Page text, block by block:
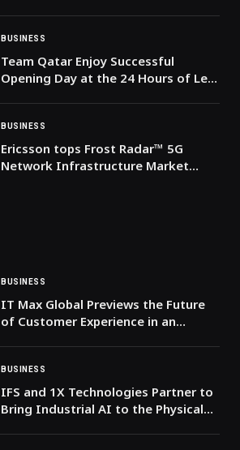
during Gulfood 2026
BUSINESS
Team Qatar Enjoy Successful
Opening Day at the 24 Hours of Le
BUSINESS
Ericsson tops Frost Radar™ 5G
Network Infrastructure Market
BUSINESS
IT Max Global Previews the Future
of Customer Experience in an
BUSINESS
IFS and 1X Technologies Partner to
Bring Industrial AI to the Physical